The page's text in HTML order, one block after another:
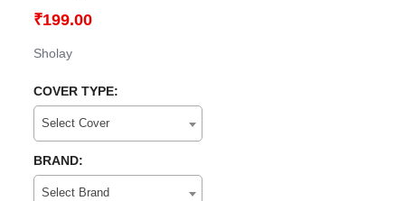
₹199.00
Sholay
COVER TYPE:
Select Cover
BRAND:
Select Brand